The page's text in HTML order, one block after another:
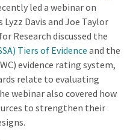
led a webinar on
Davis and Joe Taylor
Research discussed the
Tiers of Evidence and the
evidence rating system,
relate to evaluating
webinar also covered how
to strengthen their